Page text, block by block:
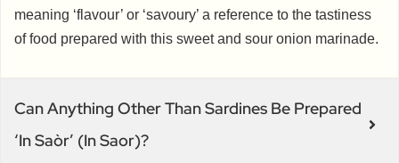
meaning ‘flavour’ or ‘savoury’ a reference to the tastiness
of food prepared with this sweet and sour onion marinade.
Can Anything Other Than Sardines Be Prepared
‘in Saòr’ (in Saor)?